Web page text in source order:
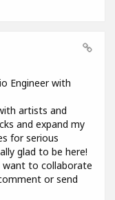
Engineer with
artists and
and expand my
for serious
glad to be here!
want to collaborate
or send